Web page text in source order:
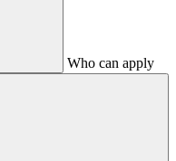
Who can apply